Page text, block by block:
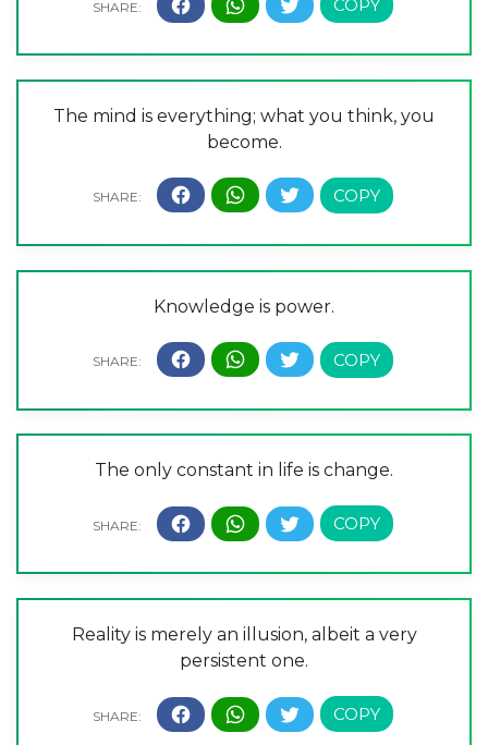
The mind is everything; what you think, you
become.
Knowledge is power.
The only constant in life is change.
Reality is merely an illusion, albeit a very
persistent one.